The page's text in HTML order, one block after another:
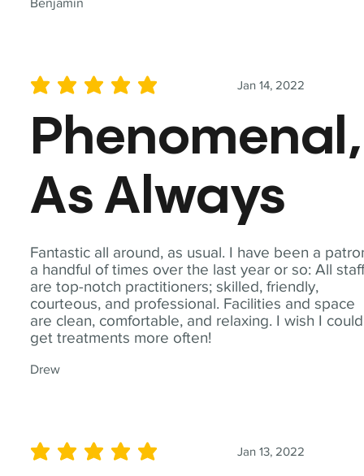
Benjamin
Fantastic all around, as usual. I have been a
a handful of times over the last year or so: All
are top-notch practitioners; skilled, friendly,
courteous, and professional. Facilities and space
are clean, comfortable, and relaxing. I wish I could
get treatments more often!
Drew
Jan 14, 2022
average rating is 5 out of 5
Phenomenal,
As Always
Jan 13, 2022
average rating is 5 out of 5